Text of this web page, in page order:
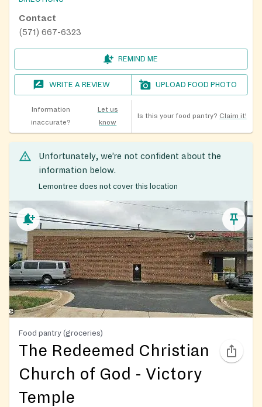
Contact
(571) 667-6323
REMIND ME
WRITE A REVIEW UPLOAD FOOD PHOTO
Information
inaccurate?
Let us
know
Is this your food pantry? Claim it!
Unfortunately, we’re not confident about the
information below.
Lemontree does not cover this location
Food pantry (groceries)
The Redeemed Christian
Church of God - Victory
Temple